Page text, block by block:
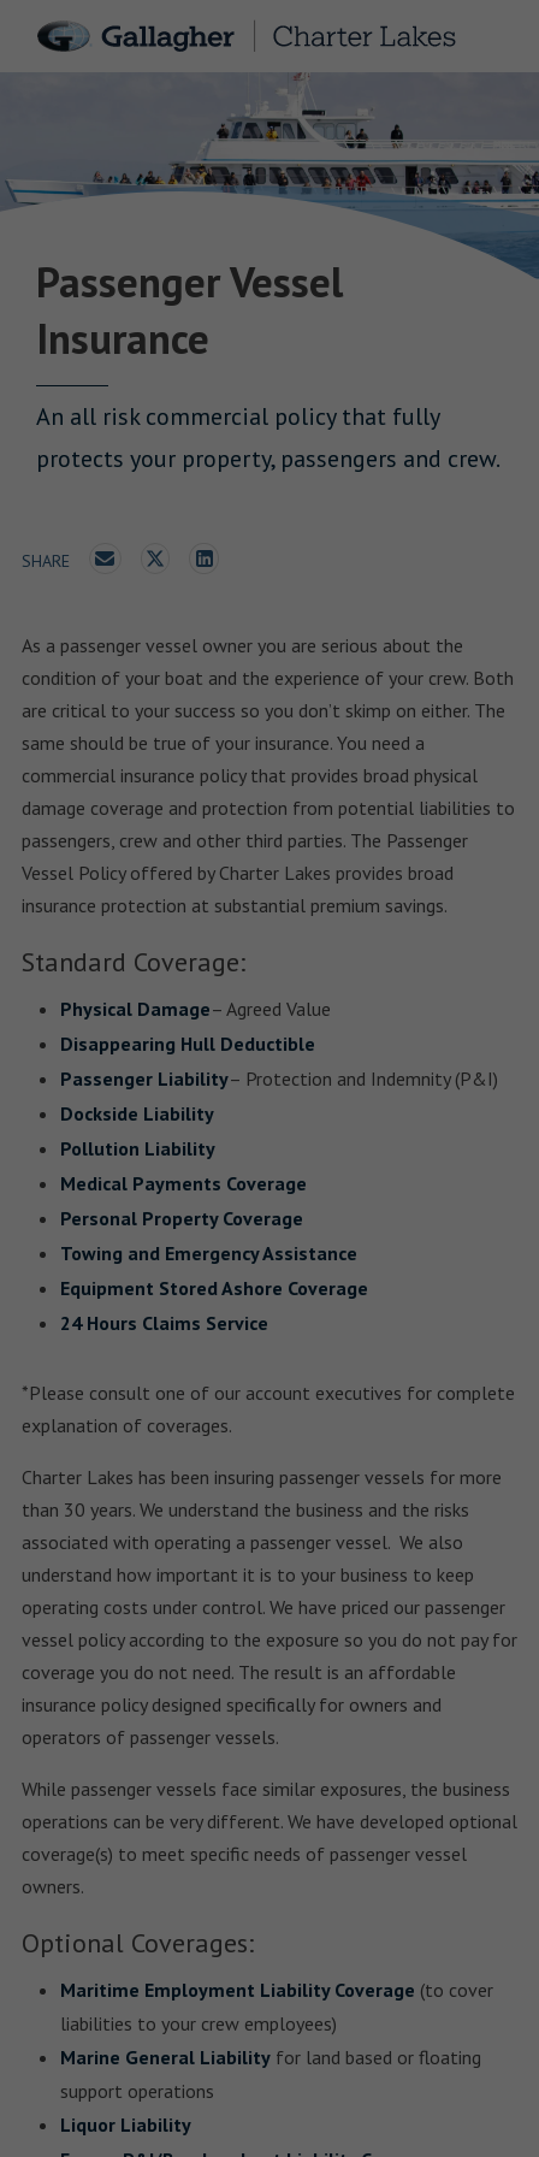
Passenger Vessel
Insurance
An all risk commercial policy that fully
protects your property, passengers and crew.
SHARE
As a passenger vessel owner you are serious about the
condition of your boat and the experience of your crew. Both
are critical to your success so you don’t skimp on either. The
same should be true of your insurance. You need a
commercial insurance policy that provides broad physical
damage coverage and protection from potential liabilities to
passengers, crew and other third parties. The Passenger
Vessel Policy offered by Charter Lakes provides broad
insurance protection at substantial premium savings.
Standard Coverage:
Physical Damage– Agreed Value
Disappearing Hull Deductible
Passenger Liability– Protection and Indemnity (P&I)
Dockside Liability
Pollution Liability
Medical Payments Coverage
Personal Property Coverage
Towing and Emergency Assistance
Equipment Stored Ashore Coverage
24 Hours Claims Service
*Please consult one of our account executives for complete
explanation of coverages.
Charter Lakes has been insuring passenger vessels for more
than 30 years. We understand the business and the risks
associated with operating a passenger vessel. We also
understand how important it is to your business to keep
operating costs under control. We have priced our passenger
vessel policy according to the exposure so you do not pay for
coverage you do not need. The result is an affordable
insurance policy designed specifically for owners and
operators of passenger vessels.
While passenger vessels face similar exposures, the business
operations can be very different. We have developed optional
coverage(s) to meet specific needs of passenger vessel
owners.
Optional Coverages:
Maritime Employment Liability Coverage (to cover
liabilities to your crew employees)
Marine General Liability for land based or floating
support operations
Liquor Liability